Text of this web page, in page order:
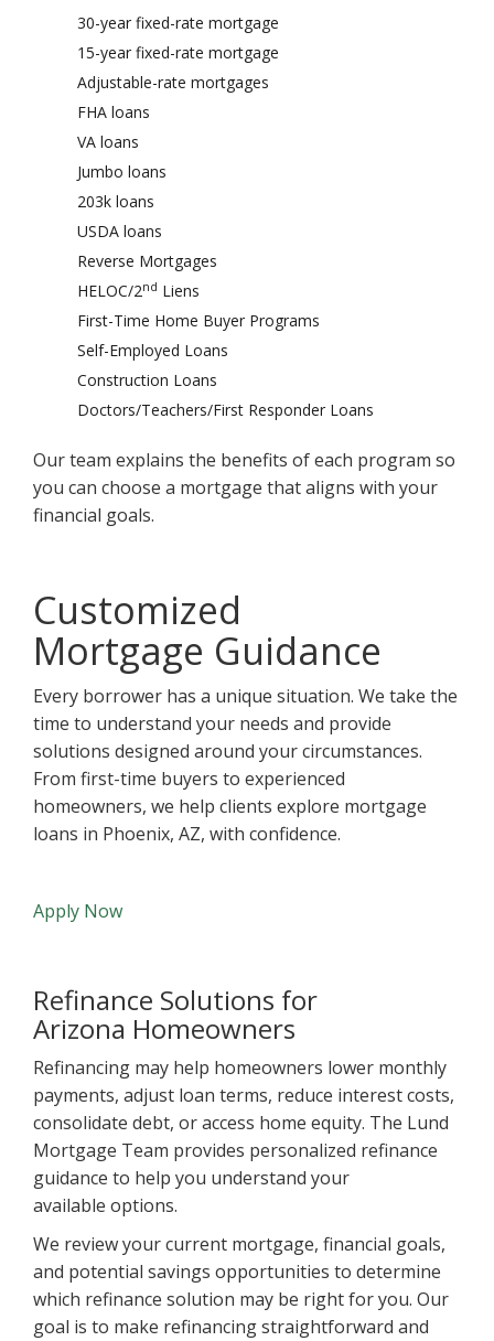
30-year fixed-rate mortgage
15-year fixed-rate mortgage
Adjustable-rate mortgages
FHA loans
VA loans
Jumbo loans
203k loans
USDA loans
Reverse Mortgages
HELOC/2nd Liens
First-Time Home Buyer Programs
Self-Employed Loans
Construction Loans
Doctors/Teachers/First Responder Loans
Our team explains the benefits of each program so
you can choose a mortgage that aligns with your
financial goals.
Customized
Mortgage Guidance
Every borrower has a unique situation. We take the
time to understand your needs and provide
solutions designed around your circumstances.
From first-time buyers to experienced
homeowners, we help clients explore mortgage
loans in Phoenix, AZ, with confidence.
Apply Now
Refinance Solutions for
Arizona Homeowners
Refinancing may help homeowners lower monthly
payments, adjust loan terms, reduce interest costs,
consolidate debt, or access home equity. The Lund
Mortgage Team provides personalized refinance
guidance to help you understand your
available options.
We review your current mortgage, financial goals,
and potential savings opportunities to determine
which refinance solution may be right for you. Our
goal is to make refinancing straightforward and